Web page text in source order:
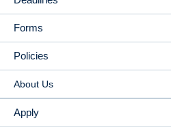
Forms
Policies
About Us
Apply